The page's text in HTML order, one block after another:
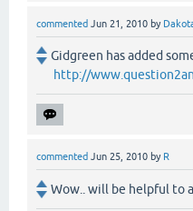
commented Jun 21, 2010 by
Gidgreen has added
http://
commented Jun 25, 2010 by R
Wow.. will be helpful to